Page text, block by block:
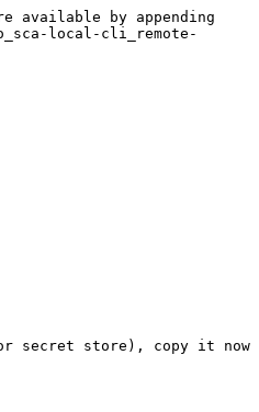
available by appending
local-cli_remote-